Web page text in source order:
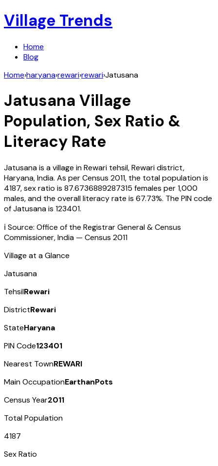
Village Trends
Home
Blog
Home›haryana›rewari›rewari›Jatusana
Jatusana Village
Population, Sex Ratio &
Literacy Rate
Jatusanais a village inRewari tehsil,Rewaridistrict,
Haryana,India. As per Census 2011, the total population is
4187, sex ratio is 87.6736889287315 females per 1,000
males, and the overall literacy rate is 67.73%. The PIN code
ofJatusanais 123401.
ℹ️ Source: Office of the Registrar General & Census
Commissioner, India — Census 2011
Village at a Glance
Jatusana
TehsilRewari
DistrictRewari
StateHaryana
PIN Code123401
Nearest TownREWARI
Main OccupationEarthanPots
Census Year2011
Total Population
4187
Sex Ratio